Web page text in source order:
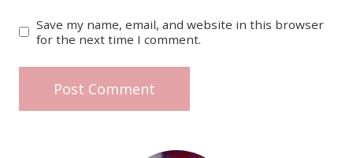
Save my name, email, and website in this browser
for the next time I comment.